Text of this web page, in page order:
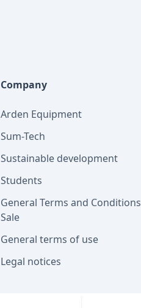
Company
Arden Equipment
Sum-Tech
Sustainable development
Students
General Terms and
Sale
General terms of use
Legal notices